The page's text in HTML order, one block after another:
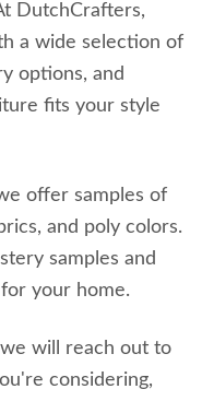
DutchCrafters,
a wide selection of
options, and
fits your style
offer samples of
and poly colors.
samples and
your home.
will reach out to
considering,